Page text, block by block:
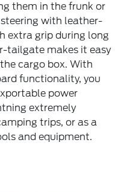
them in the frunk or
with leather-
extra grip during long
tailgate makes it easy
cargo box. With
functionality, you
power
extremely
trips, or as a
and equipment.